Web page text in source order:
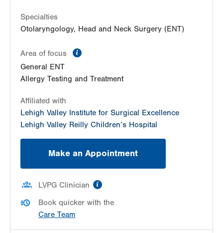
Specialties
Otolaryngology, Head and Neck Surgery (ENT)
Area of focus
General ENT
Allergy Testing and Treatment
Affiliated with
Lehigh Valley Institute for Surgical Excellence
Lehigh Valley Reilly Children’s Hospital
Make an Appointment
LVPG Clinician
Book quicker with the
Care Team